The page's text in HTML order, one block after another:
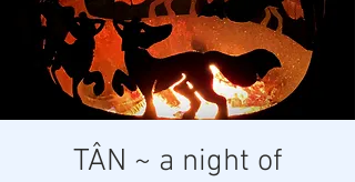
TÂN ~ a night of